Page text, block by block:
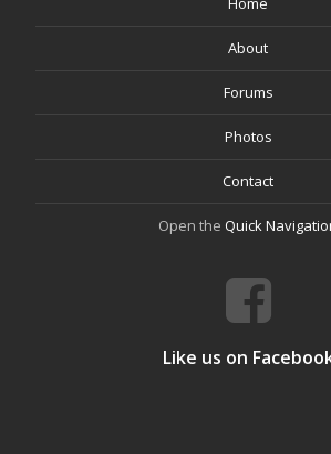
About
Forums
Photos
Contact
Open the Quick
Like us on